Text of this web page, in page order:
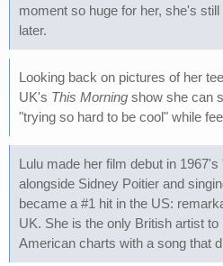
moment so huge for her, she's
later.
Looking back on pictures of her
UK's This Morning show she can
"trying so hard to be cool" while
Lulu made her film debut in 1967's
alongside Sidney Poitier and
became a #1 hit in the US:
UK. She is the only British artist
American charts with a song that